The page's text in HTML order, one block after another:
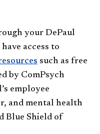
your DePaul
access to
such as free
by ComPsych
employee
and mental health
Blue Shield of